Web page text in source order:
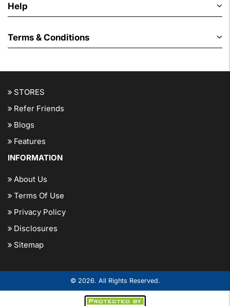
Help
Terms & Conditions
STORES
Refer Friends
Blogs
Features
INFORMATION
About Us
Terms Of Use
Privacy Policy
Disclosures
Sitemap
© 2026. All Rights Reserved.